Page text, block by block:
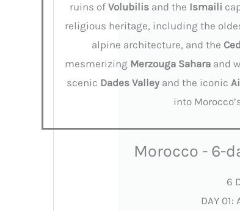
ruins ofVolubilis and the Ismaili
religious heritage, including the
alpine architecture, and the
mesmerizing Merzouga Sahara and
scenic Dades Valleyand the iconic
into
Morocco - 6-
6
DAY